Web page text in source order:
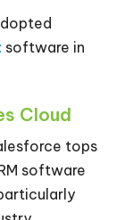
software in
Cloud
tops
software